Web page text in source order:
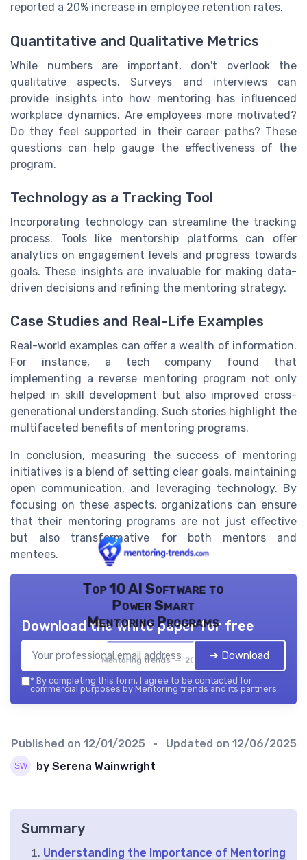
reported a 20% increase in employee retention rates.
Quantitative and Qualitative Metrics
While numbers are important, don't overlook the
qualitative aspects. Surveys and interviews can
provide insights into how mentoring has influenced
workplace dynamics. Are employees more motivated?
Do they feel supported in their career paths? These
questions can help gauge the effectiveness of the
program.
Technology as a Tracking Tool
Incorporating technology can streamline the tracking
process. Tools like mentorship platforms can offer
analytics on engagement levels and progress towards
goals. These insights are invaluable for making data-
driven decisions and refining the mentoring strategy.
Case Studies and Real-Life Examples
Real-world examples can offer a wealth of information.
For instance, a tech company found that
implementing a reverse mentoring program not only
helped in skill development but also improved cross-
generational understanding. Such stories highlight the
multifaceted benefits of mentoring programs.
In conclusion, measuring the success of mentoring
initiatives is a blend of setting clear goals, maintaining
open communication, and leveraging technology. By
focusing on these aspects, organizations can ensure
that their mentoring programs are not just effective
but also transformative for both mentors and
mentees.
Top 10 AI Software to
Power Smart
Mentoring Programs
Mentoring trends — 2026
Download the white paper for free
➔ Download
* By completing this form, I agree to be contacted for
commercial purposes by Mentoring trends and its partners.
Published on 12/01/2025 • Updated on 12/06/2025
by Serena Wainwright
Summary
Understanding the Importance of Mentoring